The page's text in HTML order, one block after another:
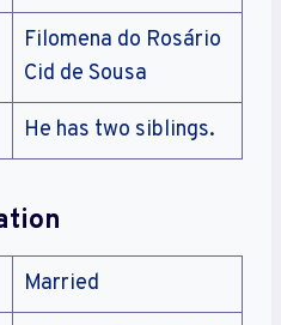
Filomena do Rosário
Cid de Sousa
He has two siblings.
Married